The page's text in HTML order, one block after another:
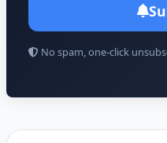
No spam, one-click